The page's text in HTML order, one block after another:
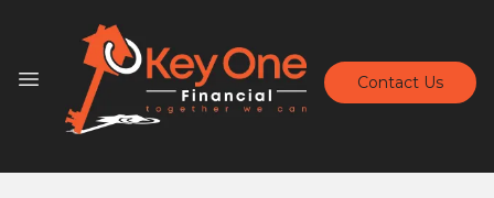
Contact Us